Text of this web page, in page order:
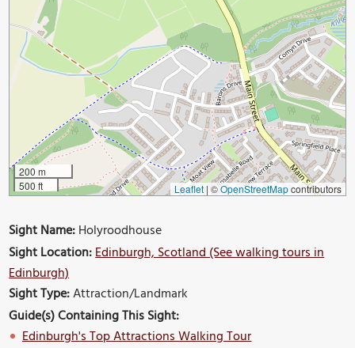
200 m
500 ft
Leaflet | ©OpenStreetMapcontributors
Sight Name:Holyroodhouse
Sight Location:Edinburgh, Scotland (See walking tours in
Edinburgh)
Sight Type:Attraction/Landmark
Guide(s) Containing This Sight:
Edinburgh's Top Attractions Walking Tour